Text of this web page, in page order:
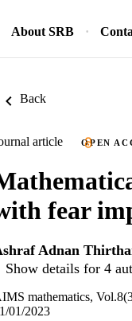
About SRB
Back
article OPEN
fear
Adnan
Show details for 4
mathematics,
01/2023